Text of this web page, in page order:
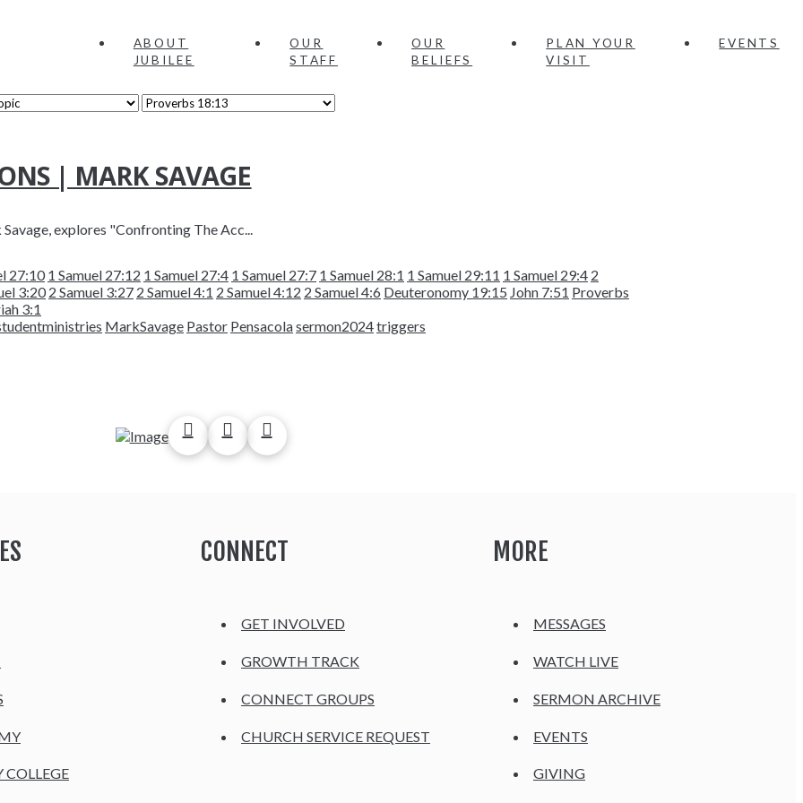
ABOUT
JUBILEE
OUR
STAFF
OUR
BELIEFS
PLAN YOUR
VISIT
EVENTS
| MARK SAVAGE
explores "Confronting The Acc...
27:10 1 Samuel 27:12 1 Samuel 27:4 1 Samuel 27:7 1 Samuel 28:1 1 Samuel 29:11 1 Samuel 29:4 2
3:20 2 Samuel 3:27 2 Samuel 4:1 2 Samuel 4:12 2 Samuel 4:6 Deuteronomy 19:15 John 7:51 Proverbs
3:1
MarkSavage Pastor Pensacolasermon2024triggers
COLLEGE
CONNECT
GET INVOLVED
GROWTH TRACK
CONNECT GROUPS
CHURCH SERVICE REQUEST
MORE
MESSAGES
WATCH LIVE
SERMON ARCHIVE
EVENTS
GIVING